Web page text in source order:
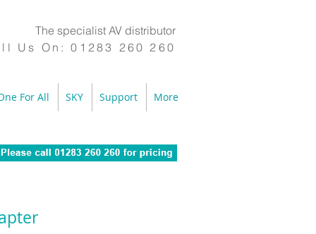
The specialist AV distributor
Us On:01283 260 260
For All SKY Support More